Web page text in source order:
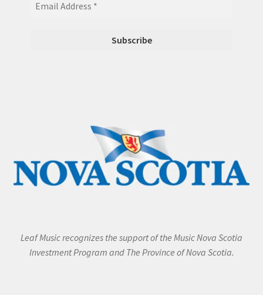
Leaf Music recognizes the support of the Music Nova Scotia
Investment Program and The Province of Nova Scotia.